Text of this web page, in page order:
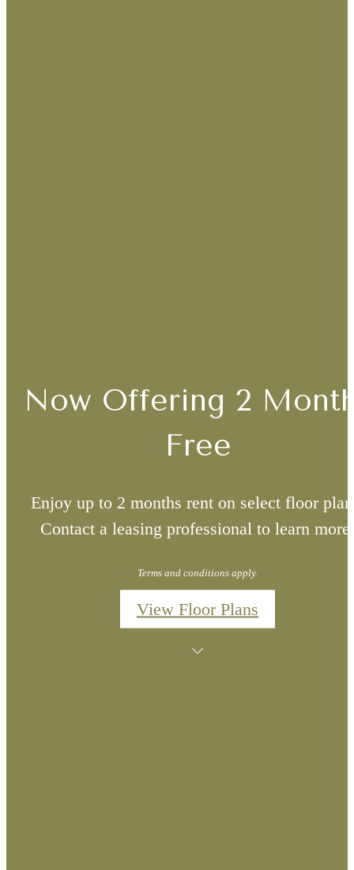
Now Offering 2
Free
Enjoy up to 2 months rent on select floor
Contact a leasing professional to learn more.
Terms and conditions apply.
View Floor Plans